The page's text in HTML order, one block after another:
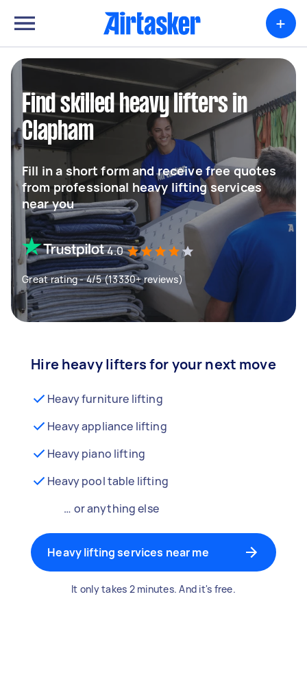
+
Find skilled heavy lifters in
Clapham
Fill in a short form and receive free quotes
from professional heavy lifting services
near you
4.0
Great rating - 4/5 (13330+ reviews)
Hire heavy lifters for your next move
Heavy furniture lifting
Heavy appliance lifting
Heavy piano lifting
Heavy pool table lifting
… or anything else
Heavy lifting services near me
It only takes 2 minutes. And it's free.